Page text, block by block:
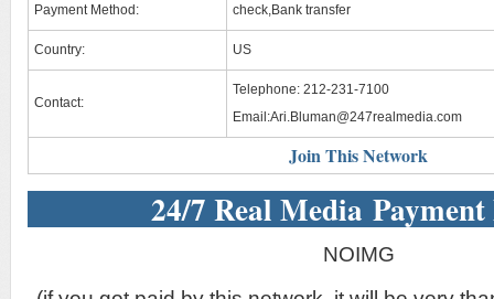
Payment Method: check,Bank transfer
Country: US
Contact:
Telephone: 212-231-7100
Email:Ari.Bluman@247realmedia.com
Join This Network
24/7 Real Media
NOIMG